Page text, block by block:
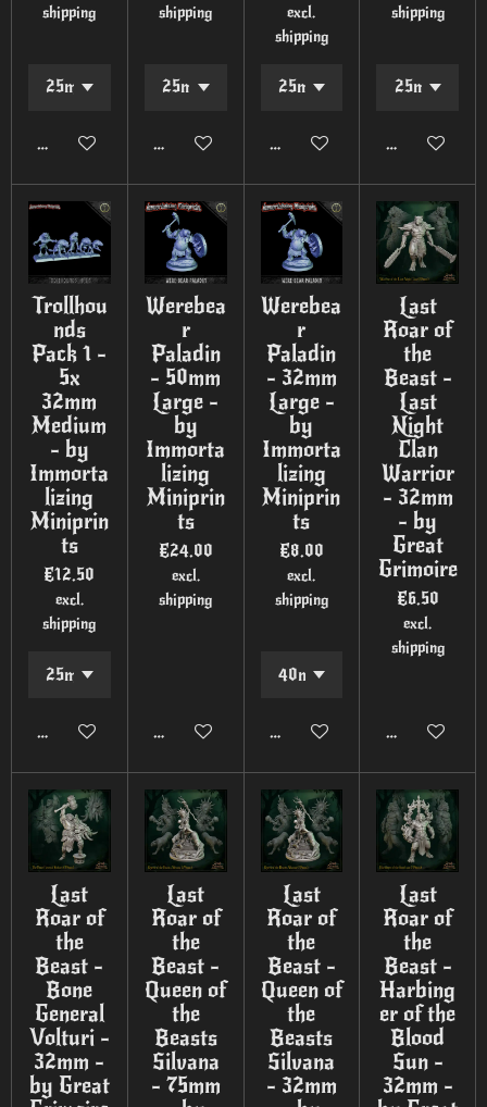
shipping
Add to cart
shipping
Add to cart
excl.
shipping
Add to cart
shipping
Add to cart
Trollhou
nds
Pack 1 -
5x
32mm
Medium
- by
Immorta
lizing
Miniprin
ts
€12.50
excl.
shipping
Add to cart
Werebea
r
Paladin
- 50mm
Large -
by
Immorta
lizing
Miniprin
ts
€24.00
excl.
shipping
Add to cart
Werebea
r
Paladin
- 32mm
Large -
by
Immorta
lizing
Miniprin
ts
€8.00
excl.
shipping
Add to cart
Last
Roar of
the
Beast -
Last
Night
Clan
Warrior
- 32mm
- by
Great
Grimoire
€6.50
excl.
shipping
Add to cart
Last
Roar of
the
Beast -
Bone
General
Volturi -
32mm -
by Great
Last
Roar of
the
Beast -
Queen of
the
Beasts
Silvana
- 75mm
Last
Roar of
the
Beast -
Queen of
the
Beasts
Silvana
- 32mm
Last
Roar of
the
Beast -
Harbing
er of the
Blood
Sun -
32mm -